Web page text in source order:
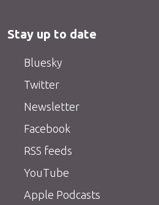
Stay up to date
Bluesky
Twitter
Newsletter
Facebook
RSS feeds
YouTube
Apple Podcasts